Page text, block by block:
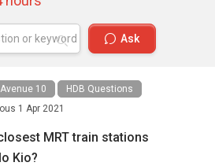
Ask
10
HDB Questions
1 Apr 2021
MRT train stations
Kio?